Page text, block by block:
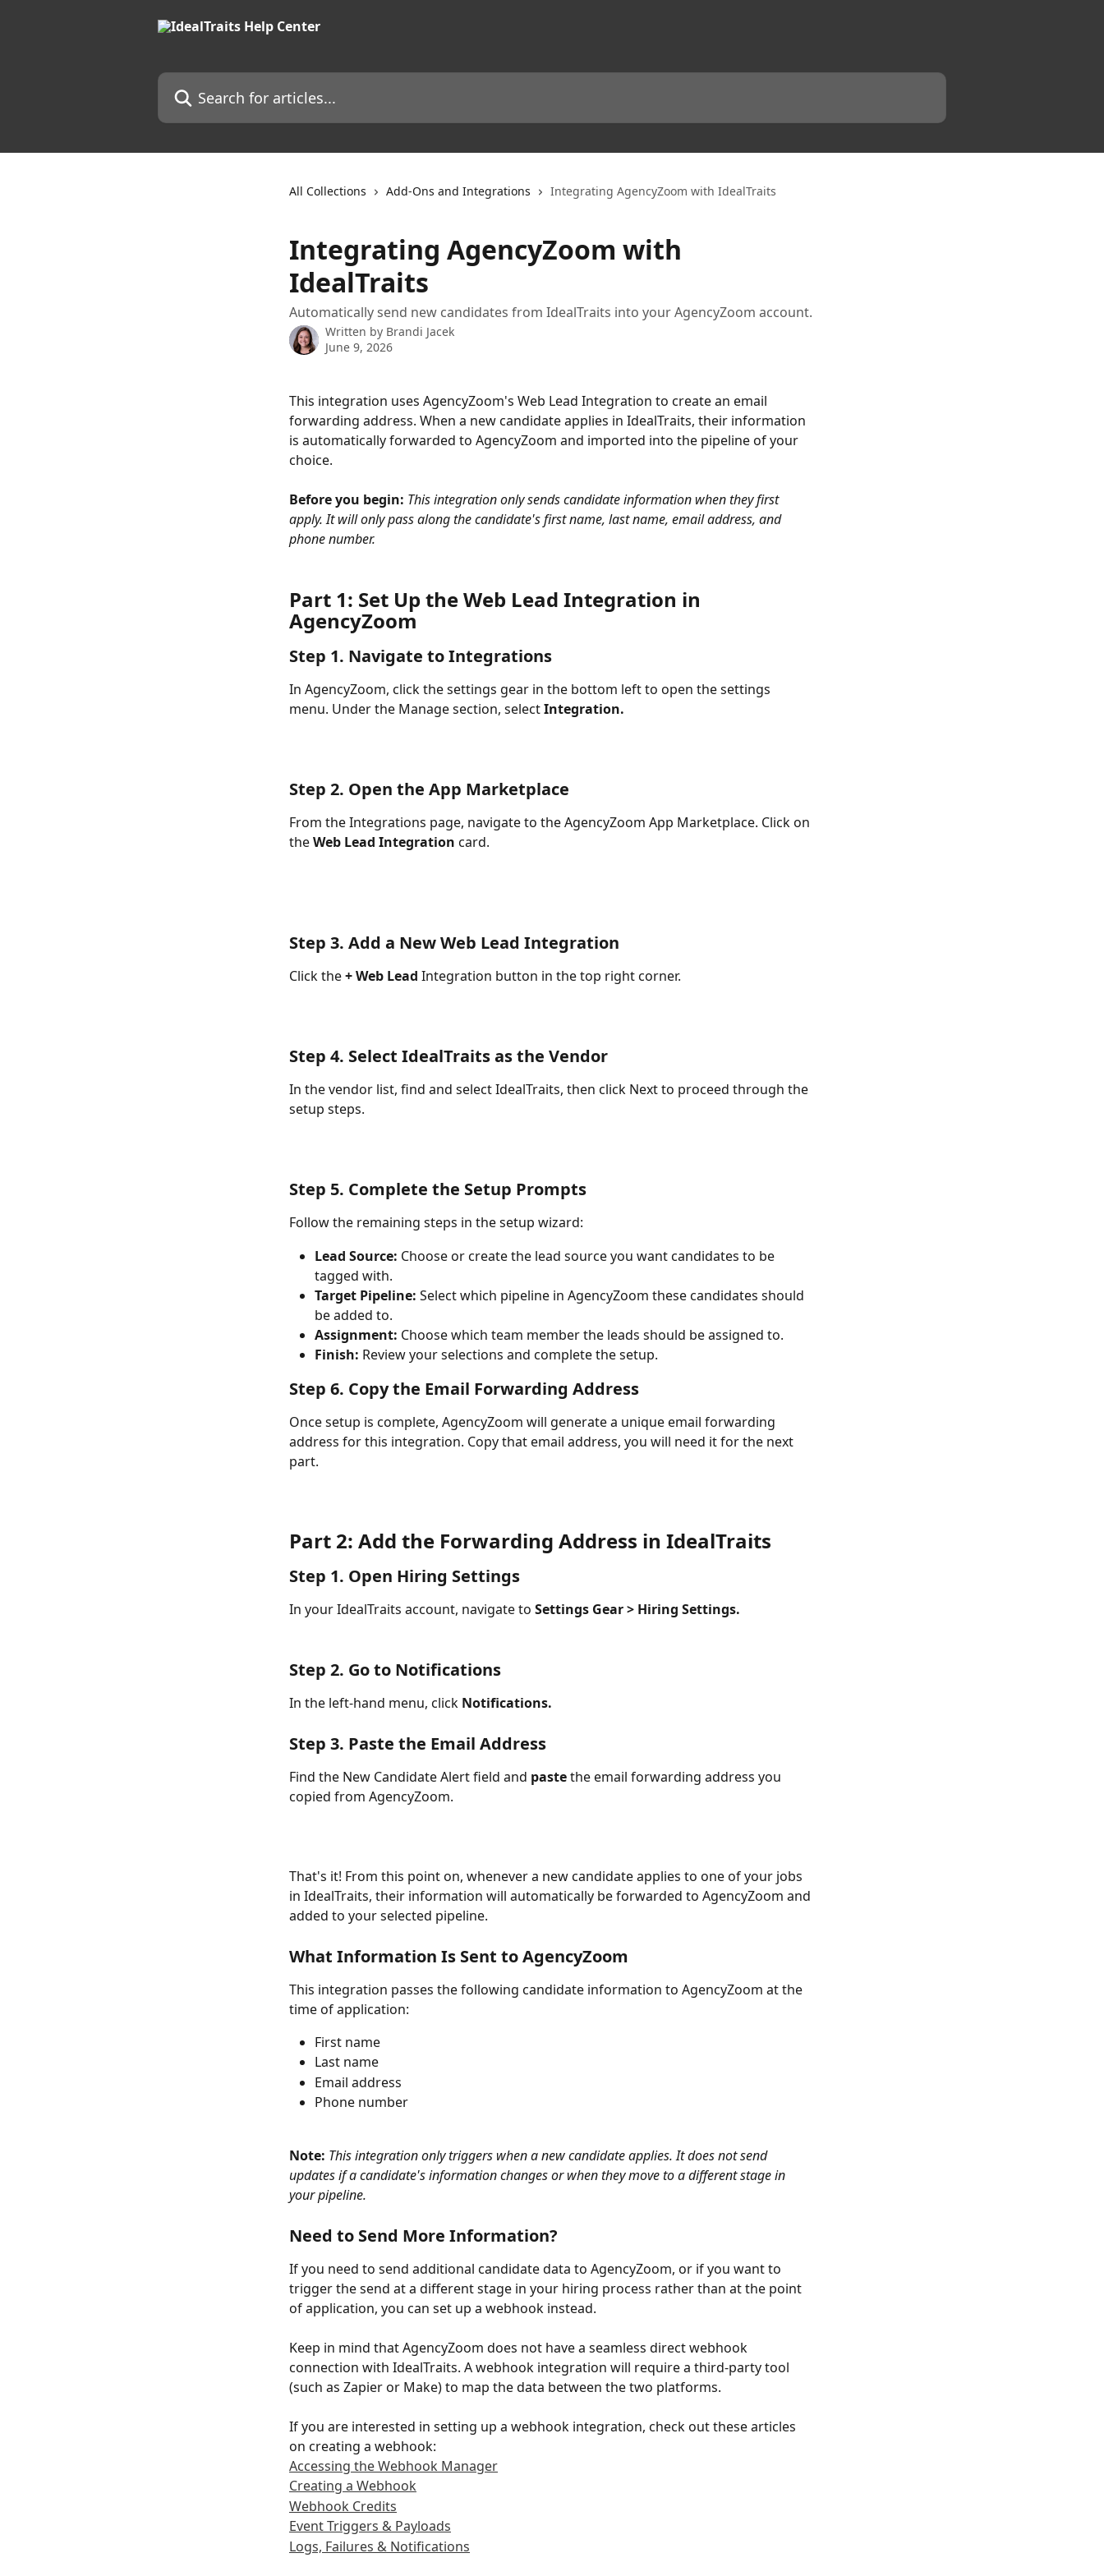
Search for articles...
All Collections Add-Ons and Integrations Integrating AgencyZoom with IdealTraits
Integrating AgencyZoom with
IdealTraits
Automatically send new candidates from IdealTraits into your AgencyZoom account.
Written by Brandi Jacek
June 9, 2026
This integration uses AgencyZoom's Web Lead Integration to create an email
forwarding address. When a new candidate applies in IdealTraits, their information
is automatically forwarded to AgencyZoom and imported into the pipeline of your
choice.
Before you begin: This integration only sends candidate information when they first
apply. It will only pass along the candidate's first name, last name, email address, and
phone number.
Part 1: Set Up the Web Lead Integration in
AgencyZoom
Step 1. Navigate to Integrations
In AgencyZoom, click the settings gear in the bottom left to open the settings
menu. Under the Manage section, select Integration.
Step 2. Open the App Marketplace
From the Integrations page, navigate to the AgencyZoom App Marketplace. Click on
the Web Lead Integration card.
Step 3. Add a New Web Lead Integration
Click the + Web Lead Integration button in the top right corner.
Step 4. Select IdealTraits as the Vendor
In the vendor list, find and select IdealTraits, then click Next to proceed through the
setup steps.
Step 5. Complete the Setup Prompts
Follow the remaining steps in the setup wizard:
Lead Source: Choose or create the lead source you want candidates to be
tagged with.
Target Pipeline: Select which pipeline in AgencyZoom these candidates should
be added to.
Assignment: Choose which team member the leads should be assigned to.
Finish: Review your selections and complete the setup.
Step 6. Copy the Email Forwarding Address
Once setup is complete, AgencyZoom will generate a unique email forwarding
address for this integration. Copy that email address, you will need it for the next
part.
Part 2: Add the Forwarding Address in IdealTraits
Step 1. Open Hiring Settings
In your IdealTraits account, navigate to Settings Gear > Hiring Settings.
Step 2. Go to Notifications
In the left-hand menu, click Notifications.
Step 3. Paste the Email Address
Find the New Candidate Alert field and paste the email forwarding address you
copied from AgencyZoom.
That's it! From this point on, whenever a new candidate applies to one of your jobs
in IdealTraits, their information will automatically be forwarded to AgencyZoom and
added to your selected pipeline.
What Information Is Sent to AgencyZoom
This integration passes the following candidate information to AgencyZoom at the
time of application:
First name
Last name
Email address
Phone number
Note: This integration only triggers when a new candidate applies. It does not send
updates if a candidate's information changes or when they move to a different stage in
your pipeline.
Need to Send More Information?
If you need to send additional candidate data to AgencyZoom, or if you want to
trigger the send at a different stage in your hiring process rather than at the point
of application, you can set up a webhook instead.
Keep in mind that AgencyZoom does not have a seamless direct webhook
connection with IdealTraits. A webhook integration will require a third-party tool
(such as Zapier or Make) to map the data between the two platforms.
If you are interested in setting up a webhook integration, check out these articles
on creating a webhook:
Accessing the Webhook Manager
Creating a Webhook
Webhook Credits
Event Triggers & Payloads
Logs, Failures & Notifications